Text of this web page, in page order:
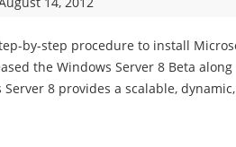
by-step procedure to install
the Windows Server 8 Beta
8 provides a scalable,